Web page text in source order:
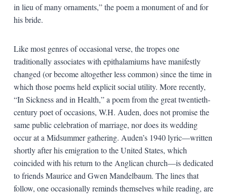
in lieu of many ornaments,” the poem a monument of and for
his bride.
Like most genres of occasional verse, the tropes one
traditionally associates with epithalamiums have manifestly
changed (or become altogether less common) since the time in
which those poems held explicit social utility. More recently,
“In Sickness and in Health,” a poem from the great twentieth-
century poet of occasions, W.H. Auden, does not promise the
same public celebration of marriage, nor does its wedding
occur at a Midsummer gathering. Auden’s 1940 lyric—written
shortly after his emigration to the United States, which
coincided with his return to the Anglican church—is dedicated
to friends Maurice and Gwen Mandelbaum. The lines that
follow, one occasionally reminds themselves while reading, are